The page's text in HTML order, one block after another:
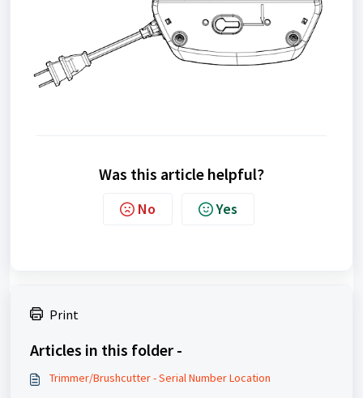
Was this article helpful?
No Yes
Print
Articles in this folder -
Trimmer/Brushcutter - Serial Number Location